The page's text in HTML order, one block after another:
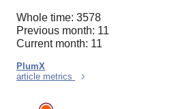
Whole time: 3578
Previous month: 11
Current month: 11
PlumX
article metrics